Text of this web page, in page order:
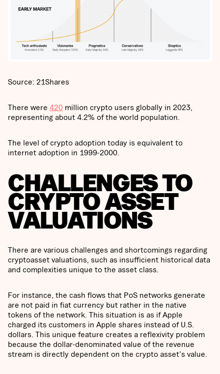
Source: 21Shares
There were 420 million crypto users globally in 2023,
representing about 4.2% of the world population.
The level of crypto adoption today is equivalent to
internet adoption in 1999-2000.
CHALLENGES TO
CRYPTO ASSET
VALUATIONS
There are various challenges and shortcomings regarding
cryptoasset valuations, such as insufficient historical data
and complexities unique to the asset class.
For instance, the cash flows that PoS networks generate
are not paid in fiat currency but rather in the native
tokens of the network. This situation is as if Apple
charged its customers in Apple shares instead of U.S.
dollars. This unique feature creates a reflexivity problem
because the dollar-denominated value of the revenue
stream is directly dependent on the crypto asset's value.